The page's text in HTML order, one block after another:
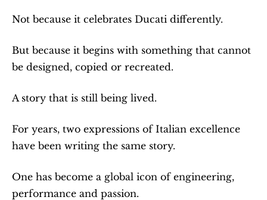
Not because it celebrates Ducati differently.
But because it begins with something that cannot
be designed, copied or recreated.
A story that is still being lived.
For years, two expressions of Italian excellence
have been writing the same story.
One has become a global icon of engineering,
performance and passion.